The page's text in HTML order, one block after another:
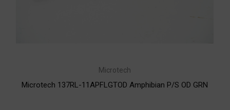
Microtech
Microtech 137RL-11APFLGTOD Amphibian P/S OD GRN